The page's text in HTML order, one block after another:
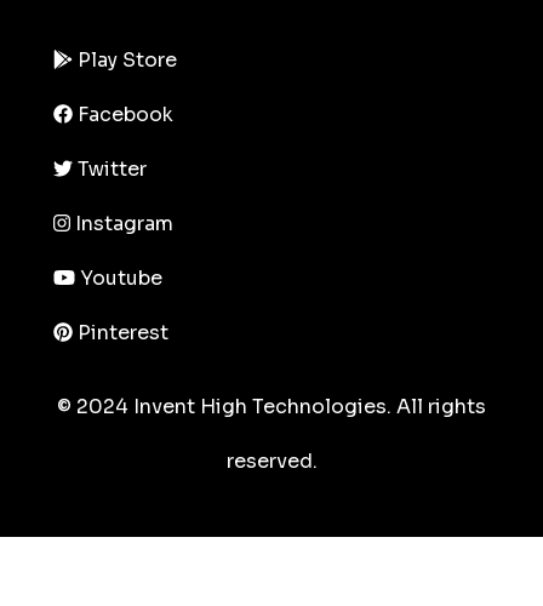
Play Store
Facebook
Twitter
Instagram
Youtube
Pinterest
© 2024 Invent High Technologies. All rights
reserved.